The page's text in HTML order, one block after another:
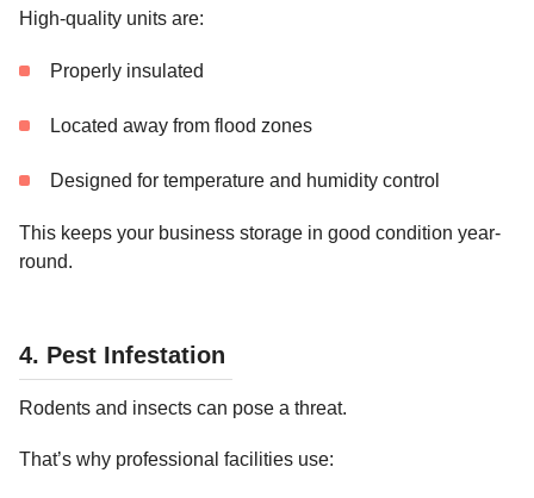
High-quality units are:
Properly insulated
Located away from flood zones
Designed for temperature and humidity control
This keeps your business storage in good condition year-
round.
4. Pest Infestation
Rodents and insects can pose a threat.
That’s why professional facilities use: